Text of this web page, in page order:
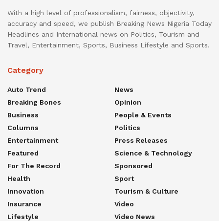
With a high level of professionalism, fairness, objectivity,
accuracy and speed, we publish Breaking News Nigeria Today
Headlines and International news on Politics, Tourism and
Travel, Entertainment, Sports, Business Lifestyle and Sports.
Category
Auto Trend
Breaking Bones
Business
Columns
Entertainment
Featured
For The Record
Health
Innovation
Insurance
Lifestyle
News
Opinion
People & Events
Politics
Press Releases
Science & Technology
Sponsored
Sport
Tourism & Culture
Video
Video News